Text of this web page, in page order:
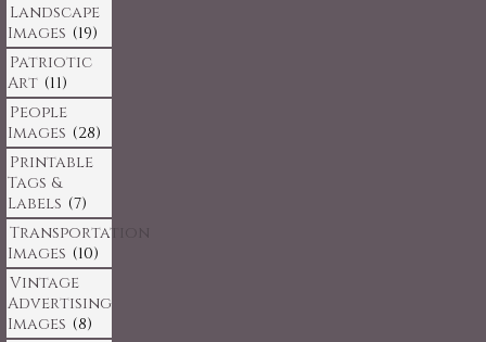
Landscape
Images (19)
Patriotic
Art (11)
People
Images (28)
Printable
Tags &
Labels (7)
Transportation
Images (10)
Vintage
Advertising
Images (8)